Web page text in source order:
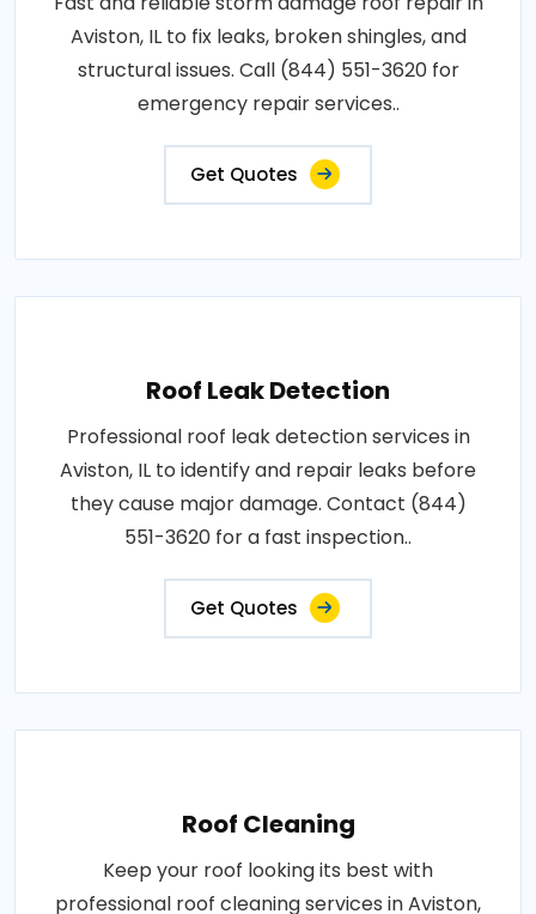
Aviston, IL to fix leaks, broken shingles, and
structural issues. Call (844) 551-3620 for
emergency repair services..
Get Quotes
Roof Leak Detection
Professional roof leak detection services in
Aviston, IL to identify and repair leaks before
they cause major damage. Contact (844)
551-3620 for a fast inspection..
Get Quotes
Roof Cleaning
Keep your roof looking its best with
professional roof cleaning services in Aviston,